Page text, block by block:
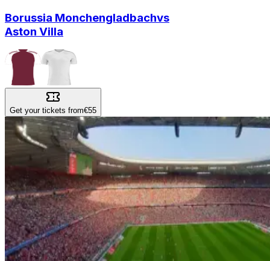
Borussia Monchengladbachvs
Aston Villa
Get your tickets from€55